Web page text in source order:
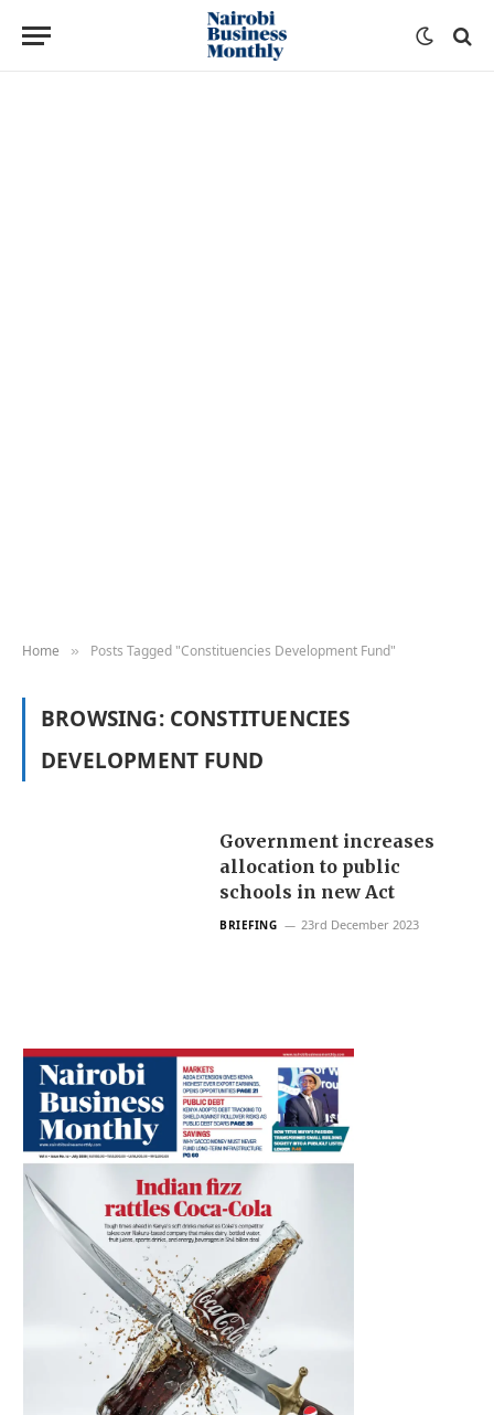
Home » Posts Tagged "Constituencies Development Fund"
BROWSING: CONSTITUENCIES
DEVELOPMENT FUND
Government increases
allocation to public
schools in new Act
BRIEFING 23rd December 2023